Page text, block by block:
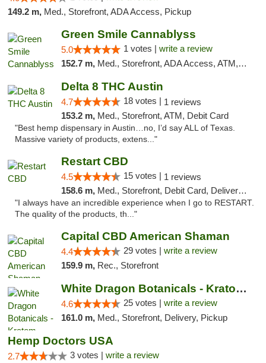
149.2 m, Med., Storefront, ADA Access, Pickup
Green Smile Cannablyss
5.0 1 votes | write a review
152.7 m, Med., Storefront, ADA Access, ATM, Pickup
Delta 8 THC Austin
4.7 18 votes | 1 reviews
153.2 m, Med., Storefront, ATM, Debit Card
"Best hemp dispensary in Austin…no, I’d say ALL of Texas.
Massive variety of products, extens..."
Restart CBD
4.5 15 votes | 1 reviews
158.6 m, Med., Storefront, Debit Card, Delivery, Pickup
"I always have an incredible experience when I go to RESTART.
The quality of the products, th..."
Capital CBD American Shaman
4.4 29 votes | write a review
159.9 m, Rec., Storefront
White Dragon Botanicals - Kratom, CBD, and...
4.6 25 votes | write a review
161.0 m, Med., Storefront, Delivery, Pickup
Hemp Doctors USA
2.7 3 votes | write a review